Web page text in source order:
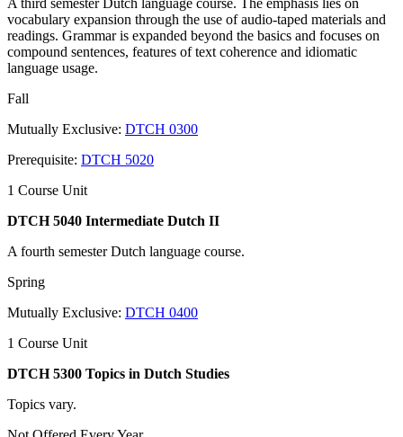
vocabulary expansion through the use of audio-taped materials and
readings. Grammar is expanded beyond the basics and focuses on
compound sentences, features of text coherence and idiomatic
language usage.
Fall
Mutually Exclusive: DTCH 0300
Prerequisite: DTCH 5020
1 Course Unit
DTCH 5040 Intermediate Dutch II
A fourth semester Dutch language course.
Spring
Mutually Exclusive: DTCH 0400
1 Course Unit
DTCH 5300 Topics in Dutch Studies
Topics vary.